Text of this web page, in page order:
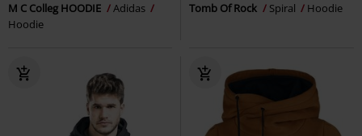
M C Colleg HOODIE
Adidas
Hoodie
Tomb Of Rock Spiral Hoodie